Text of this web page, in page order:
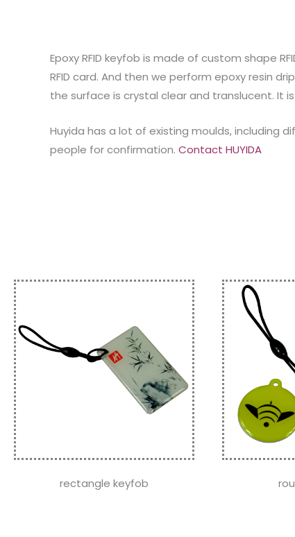
Epoxy RFID keyfob is made of custom shape
RFID card. And then we perform epoxy resin
the surface is crystal clear and translucent. It
Huyida has a lot of existing moulds, including
people for confirmation. Contact HUYIDA
rectangle keyfob